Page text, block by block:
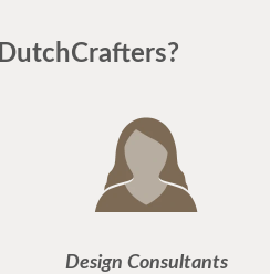
Design Consultants